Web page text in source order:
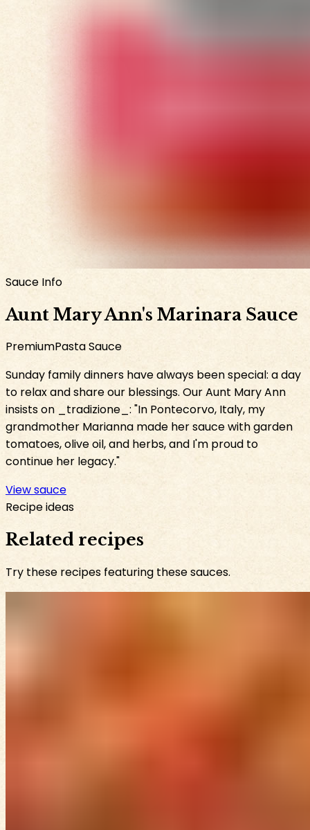
Sauce Info
Aunt Mary Ann's Marinara Sauce
PremiumPasta Sauce
Sunday family dinners have always been special: a day
to relax and share our blessings. Our Aunt Mary Ann
insists on _tradizione_: "In Pontecorvo, Italy, my
grandmother Marianna made her sauce with garden
tomatoes, olive oil, and herbs, and I'm proud to
continue her legacy."
View sauce
Recipe ideas
Related recipes
Try these recipes featuring these sauces.